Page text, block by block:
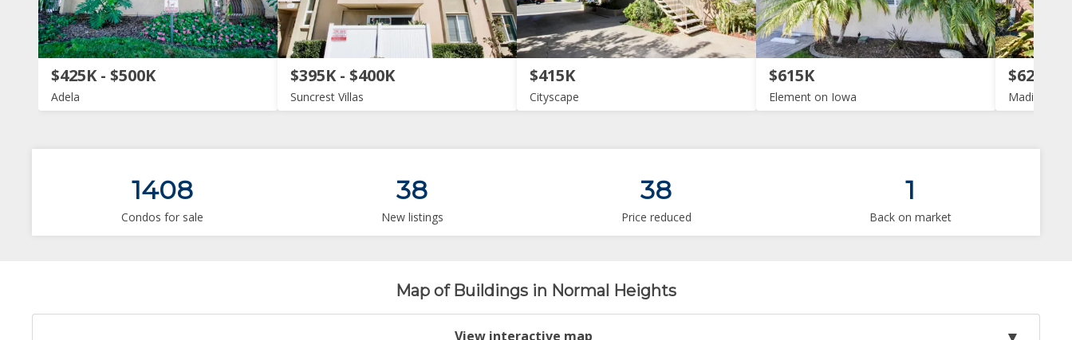
$425K - $500K
Adela
$395K - $400K
Suncrest Villas
$415K
Cityscape
$615K
Element on Iowa
$629K
Madison
1408
Condos for sale
38
New listings
38
Price reduced
1
Back on market
Map of Buildings in Normal Heights
View interactive map